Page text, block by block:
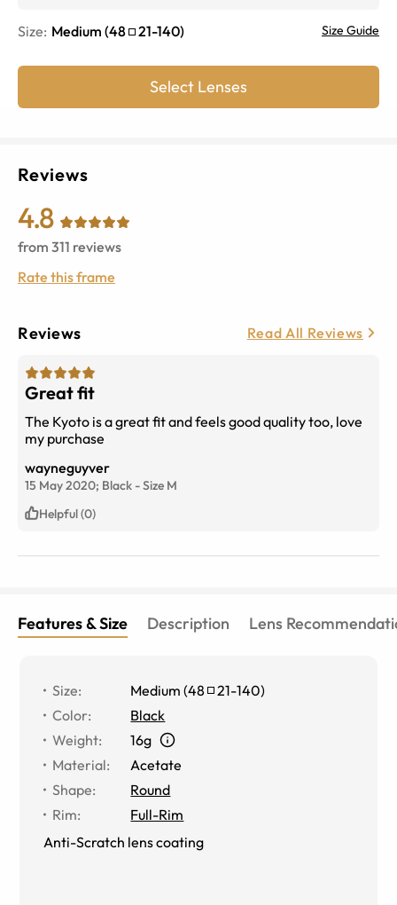
Size: Medium (48 21-140) Size Guide
Select Lenses
Reviews
4.8
from 311 reviews
Rate this frame
Reviews Read All Reviews
Great fit
The Kyoto is a great fit and feels good quality too, love
my purchase
wayneguyver
15 May 2020; Black -Size M
Helpful (0)
Features & Size Description Lens
Size: Medium (48 21-140)
Color:
Black
Weight:
16g
Material:
Acetate
Shape:
Round
Rim:
Full-Rim
Anti-Scratch lens coating